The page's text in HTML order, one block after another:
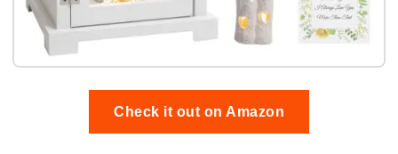
Check it out on Amazon